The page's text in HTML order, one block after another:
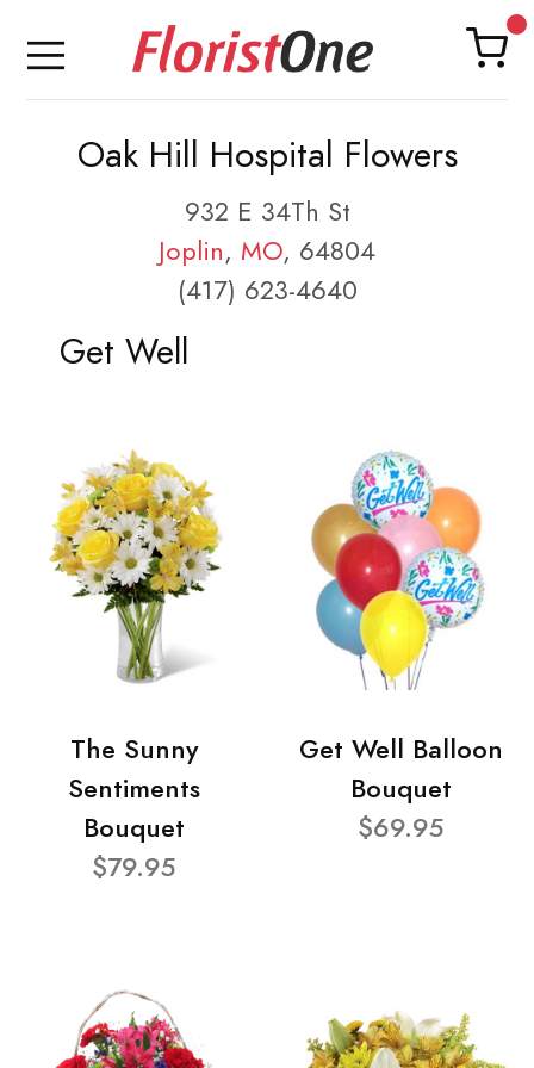
Oak Hill Hospital Flowers
932 E 34Th St
Joplin, MO, 64804
(417) 623-4640
Get Well
The Sunny
Sentiments
Bouquet
$79.95
Get Well Balloon
Bouquet
$69.95